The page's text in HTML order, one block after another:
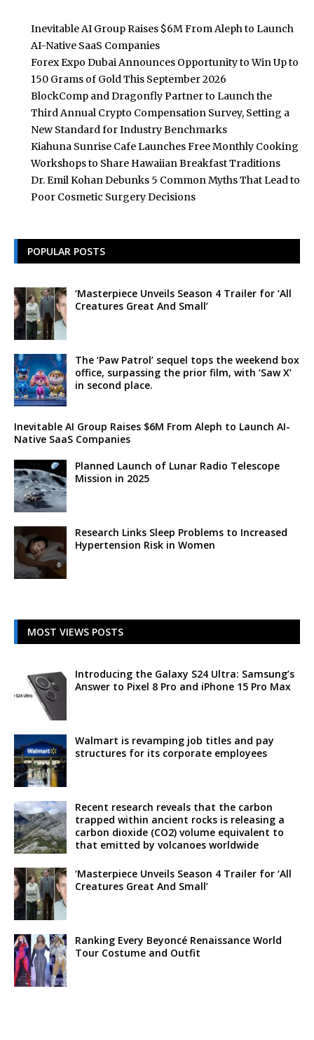
Inevitable AI Group Raises $6M From Aleph to Launch
AI-Native SaaS Companies
Forex Expo Dubai Announces Opportunity to Win Up to
150 Grams of Gold This September 2026
BlockComp and Dragonfly Partner to Launch the
Third Annual Crypto Compensation Survey, Setting a
New Standard for Industry Benchmarks
Kiahuna Sunrise Cafe Launches Free Monthly Cooking
Workshops to Share Hawaiian Breakfast Traditions
Dr. Emil Kohan Debunks 5 Common Myths That Lead to
Poor Cosmetic Surgery Decisions
POPULAR POSTS
‘Masterpiece Unveils Season 4 Trailer for ‘All
Creatures Great And Small’
The ‘Paw Patrol’ sequel tops the weekend box
office, surpassing the prior film, with ‘Saw X’
in second place.
Inevitable AI Group Raises $6M From Aleph to Launch AI-
Native SaaS Companies
Planned Launch of Lunar Radio Telescope
Mission in 2025
Research Links Sleep Problems to Increased
Hypertension Risk in Women
MOST VIEWS POSTS
Introducing the Galaxy S24 Ultra: Samsung’s
Answer to Pixel 8 Pro and iPhone 15 Pro Max
Walmart is revamping job titles and pay
structures for its corporate employees
Recent research reveals that the carbon
trapped within ancient rocks is releasing a
carbon dioxide (CO2) volume equivalent to
that emitted by volcanoes worldwide
‘Masterpiece Unveils Season 4 Trailer for ‘All
Creatures Great And Small’
Ranking Every Beyoncé Renaissance World
Tour Costume and Outfit